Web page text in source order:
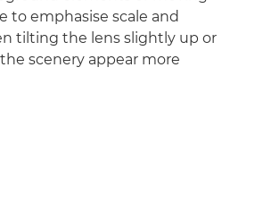
to emphasise scale and
tilting the lens slightly up or
scenery appear more